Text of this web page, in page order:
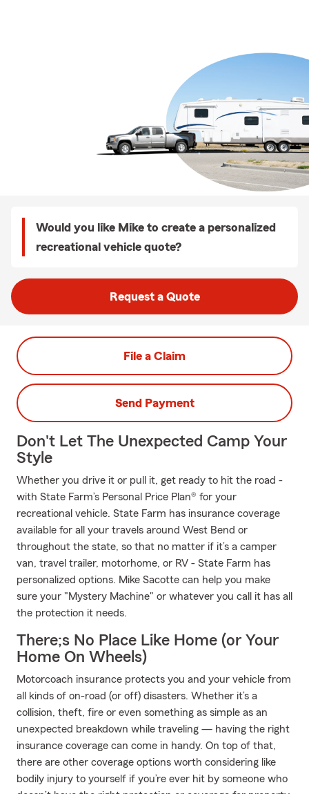
Would you like Mike to create a personalized
recreational vehicle quote?
Request a Quote
File a Claim
Send Payment
Don't Let The Unexpected Camp Your
Style
Whether you drive it or pull it, get ready to hit the road -
with State Farm’s Personal Price Plan® for your
recreational vehicle. State Farm has insurance coverage
available for all your travels around West Bend or
throughout the state, so that no matter if it’s a camper
van, travel trailer, motorhome, or RV - State Farm has
personalized options. Mike Sacotte can help you make
sure your "Mystery Machine" or whatever you call it has all
the protection it needs.
There;s No Place Like Home (or Your
Home On Wheels)
Motorcoach insurance protects you and your vehicle from
all kinds of on-road (or off) disasters. Whether it’s a
collision, theft, fire or even something as simple as an
unexpected breakdown while traveling — having the right
insurance coverage can come in handy. On top of that,
there are other coverage options worth considering like
bodily injury to yourself if you’re ever hit by someone who